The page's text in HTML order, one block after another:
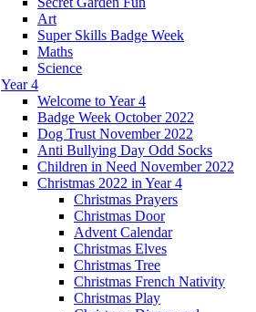
Art
Super Skills Badge Week
Maths
Science
Year 4
Welcome to Year 4
Badge Week October 2022
Dog Trust November 2022
Anti Bullying Day Odd Socks
Children in Need November 2022
Christmas 2022 in Year 4
Christmas Prayers
Christmas Door
Advent Calendar
Christmas Elves
Christmas Tree
Christmas French Nativity
Christmas Play